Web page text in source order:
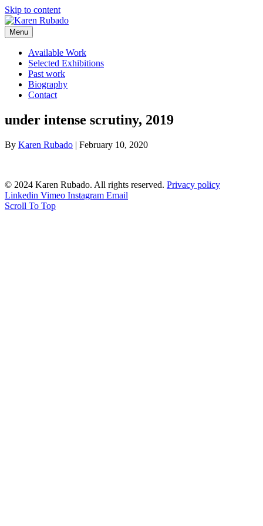
Skip to content
Menu
Available Work
Selected Exhibitions
Past work
Biography
Contact
under intense scrutiny, 2019
By Karen Rubado | February 10, 2020
© 2024 Karen Rubado. All rights reserved. Privacy policy
Linkedin Vimeo Instagram Email
Scroll To Top